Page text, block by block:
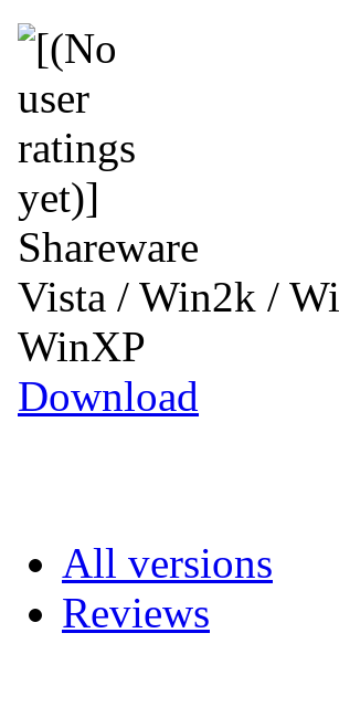
Shareware
Vista / Win2k /
WinXP
Download
All versions
Reviews